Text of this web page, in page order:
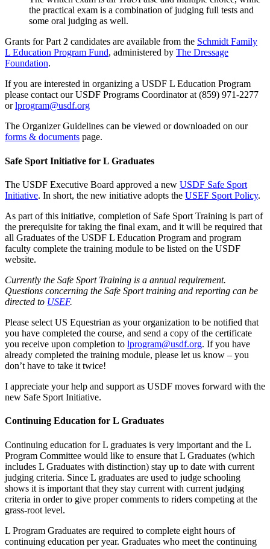
the practical exam is a combination of judging full tests and
some oral judging as well.
Grants for Part 2 candidates are available from the Schmidt Family
L Education Program Fund, administered by The Dressage
Foundation.
If you are interested in organizing a USDF L Education Program
please contact our USDF Programs Coordinator at (859) 971-2277
orlprogram@usdf.org
The Organizer Guidelines can be viewed or downloaded on our
forms & documents page.
Safe Sport Initiative for L Graduates
The USDF Executive Board approved a new USDF Safe Sport
Initiative. In short, the new initiative adopts the USEF Sport Policy.
As part of this initiative, completion of Safe Sport Training is part of
the prerequisite for taking the final exam, and it will be required that
all Graduates of the USDF L Education Program and program
faculty complete the training module to be listed on the USDF
website.
Currently the Safe Sport Training is a annual requirement.
Questions concerning the Safe Sport training and reporting can be
directed to USEF.
Please select US Equestrian as your organization to be notified that
you have completed the course, and send a copy of the certificate
you receive upon completion to lprogram@usdf.org. If you have
already completed the training module, please let us know – you
don’t have to take it twice!
I appreciate your help and support as USDF moves forward with the
new Safe Sport Initiative.
Continuing Education for L Graduates
Continuing education for L graduates is very important and the L
Program Committee would like to ensure that L Graduates (which
includes L Graduates with distinction) stay up to date with current
judging criteria. Since L graduates are used to judge schooling
shows it is important that they stay current with current judging
criteria in order to give proper comments to riders competing at the
grass-root level.
L Program Graduates are required to complete eight hours of
continuing education per year. Graduates who meet the continuing